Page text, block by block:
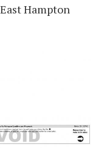
Hampton